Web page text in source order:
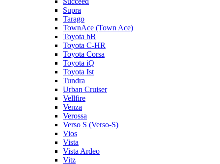
Supra
Tarago
TownAce (Town Ace)
Toyota bB
Toyota C-HR
Toyota Corsa
Toyota iQ
Toyota Ist
Tundra
Urban Cruiser
Vellfire
Venza
Verossa
Verso S (Verso-S)
Vios
Vista
Vista Ardeo
Vitz